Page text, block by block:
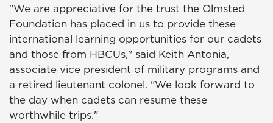
"We are appreciative for the trust the Olmsted
Foundation has placed in us to provide these
international learning opportunities for our cadets
and those from HBCUs," said Keith Antonia,
associate vice president of military programs and
a retired lieutenant colonel. "We look forward to
the day when cadets can resume these
worthwhile trips."